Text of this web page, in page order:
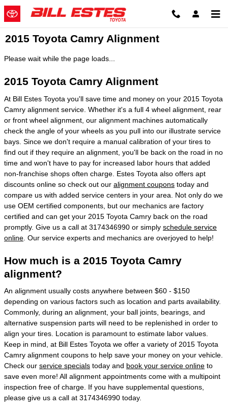
Skip to main content
2015 Toyota Camry Alignment
Please wait while the page loads...
2015 Toyota Camry Alignment
At Bill Estes Toyota you'll save time and money on your 2015 Toyota
Camry alignment service. Whether it's a full 4 wheel alignment, rear
or front wheel alignment, our alignment machines automatically
check the angle of your wheels as you pull into our illustrate service
bays. Since we don't require a manual calibration of your tires to
find out if they require an alignment, you'll be back on the road in no
time and won't have to pay for increased labor hours that added
non-franchise shops often charge. Estes Toyota also offers apt
discounts online so check out our alignment coupons today and
compare us with added service centers in your area. Not only do we
use OEM certified components, but our mechanics are factory
certified and can get your 2015 Toyota Camry back on the road
promptly. Give us a call at 3174346990 or simply schedule service
online . Our service experts and mechanics are overjoyed to help!
How much is a 2015 Toyota Camry
alignment?
An alignment usually costs anywhere between $60 - $150
depending on various factors such as location and parts availability.
Commonly, during an alignment, your ball joints, bearings, and
alternative suspension parts will need to be replenished in order to
align your tires. Location is paramount to estimate labor values.
Keep in mind, at Bill Estes Toyota we offer a variety of 2015 Toyota
Camry alignment coupons to help save your money on your vehicle.
Check our service specials today and book your service online to
save even more! All alignment appointments come with a multipoint
inspection free of charge. If you have supplemental questions,
please give us a call at 3174346990 today.